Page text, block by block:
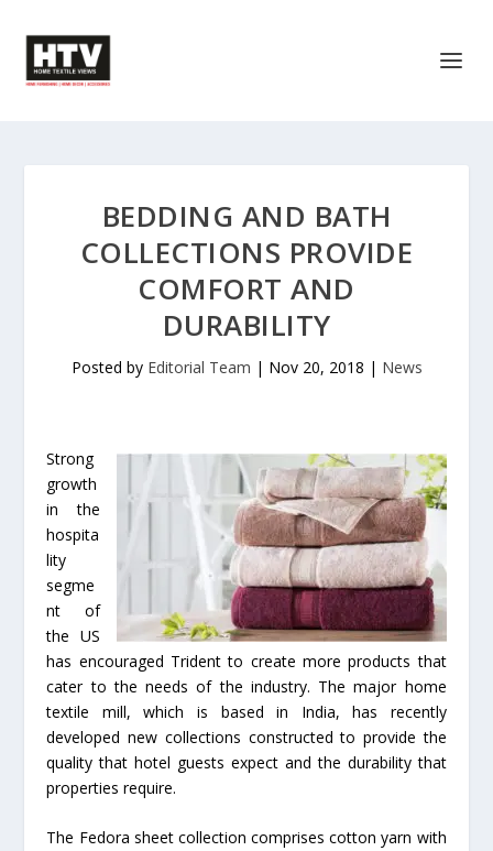
BEDDING AND BATH
COLLECTIONS PROVIDE
COMFORT AND
DURABILITY
Posted by Editorial Team | Nov 20, 2018 | News
Strong
growth
in the
hospita
lity
segme
nt of
the US
has encouraged Trident to create more products that
cater to the needs of the industry. The major home
textile mill, which is based in India, has recently
developed new collections constructed to provide the
quality that hotel guests expect and the durability that
properties require.
The Fedora sheet collection comprises cotton yarn with